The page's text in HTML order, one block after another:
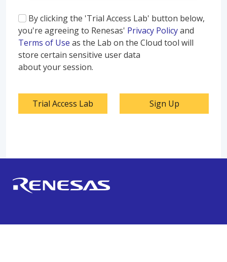
By clicking the 'Trial Access Lab' button below,
you're agreeing to Renesas' Privacy Policyand
Terms of Use as the Lab on the Cloud tool will
store certain sensitive user data
about your session.
Trial Access Lab Sign Up